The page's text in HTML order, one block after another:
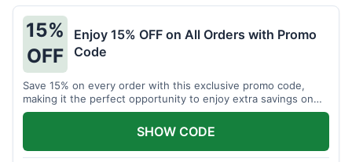
15%
OFF
Enjoy 15% OFF on All Orders with Promo
Code
Save 15% on every order with this exclusive promo code,
making it the perfect opportunity to enjoy extra savings on
your favorite products today.
SHOW CODE